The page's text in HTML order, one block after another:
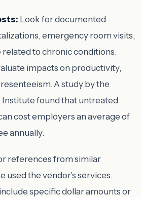
Look for documented
emergency room visits,
to chronic conditions.
impacts on productivity,
A study by the
found that untreated
cost employers an average of
annually.
references from similar
used the vendor’s services.
specific dollar amounts or